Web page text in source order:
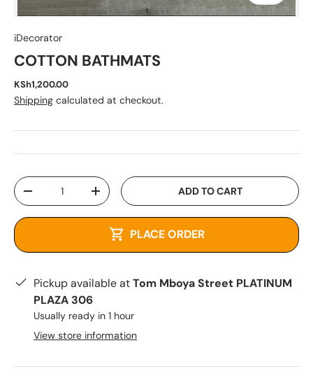
iDecorator
COTTON BATHMATS
KSh1,200.00
Shipping calculated at checkout.
Qty
-
+ ADD TO CART
PLACE ORDER
Pickup available atTom Mboya Street PLATINUM
PLAZA 306
Usually ready in 1 hour
View store information